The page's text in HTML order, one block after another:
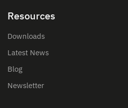
Resources
Downloads
Latest News
Blog
Newsletter